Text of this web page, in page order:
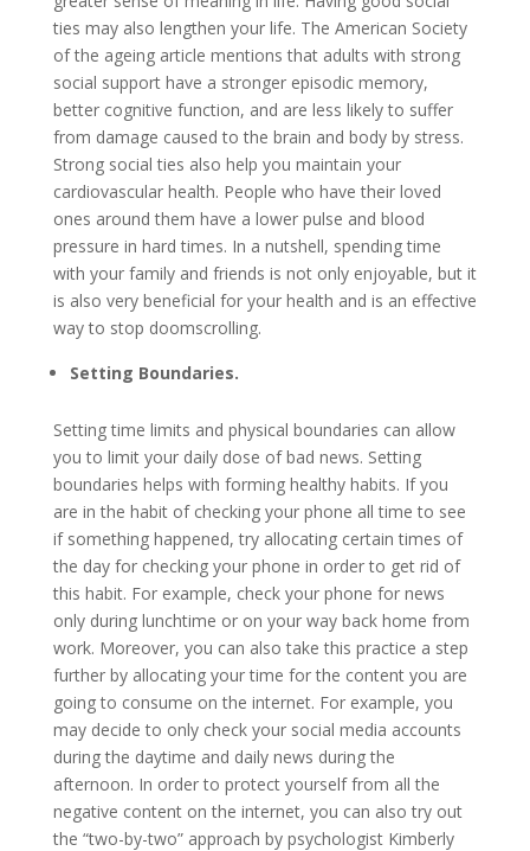
ties may also lengthen your life. The American Society
of the ageing article mentions that adults with strong
social support have a stronger episodic memory,
better cognitive function, and are less likely to suffer
from damage caused to the brain and body by stress.
Strong social ties also help you maintain your
cardiovascular health. People who have their loved
ones around them have a lower pulse and blood
pressure in hard times. In a nutshell, spending time
with your family and friends is not only enjoyable, but it
is also very beneficial for your health and is an effective
way to stop doomscrolling.
Setting Boundaries.
Setting time limits and physical boundaries can allow
you to limit your daily dose of bad news. Setting
boundaries helps with forming healthy habits. If you
are in the habit of checking your phone all time to see
if something happened, try allocating certain times of
the day for checking your phone in order to get rid of
this habit. For example, check your phone for news
only during lunchtime or on your way back home from
work. Moreover, you can also take this practice a step
further by allocating your time for the content you are
going to consume on the internet. For example, you
may decide to only check your social media accounts
during the daytime and daily news during the
afternoon. In order to protect yourself from all the
negative content on the internet, you can also try out
the “two-by-two” approach by psychologist Kimberly